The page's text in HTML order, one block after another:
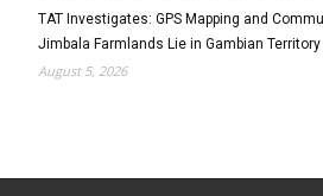
TAT Investigates: GPS Mapping and
Jimbala Farmlands Lie in Gambian Territory
August 5, 2026